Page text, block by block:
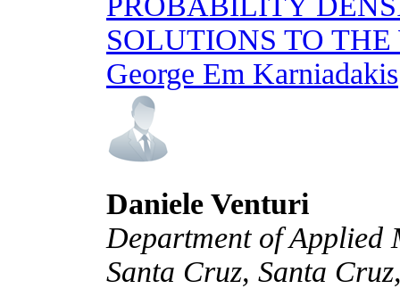
SOLUTIONS TO
George Em Karniadakis
Daniele Venturi
Department of Applied
Santa Cruz, Santa